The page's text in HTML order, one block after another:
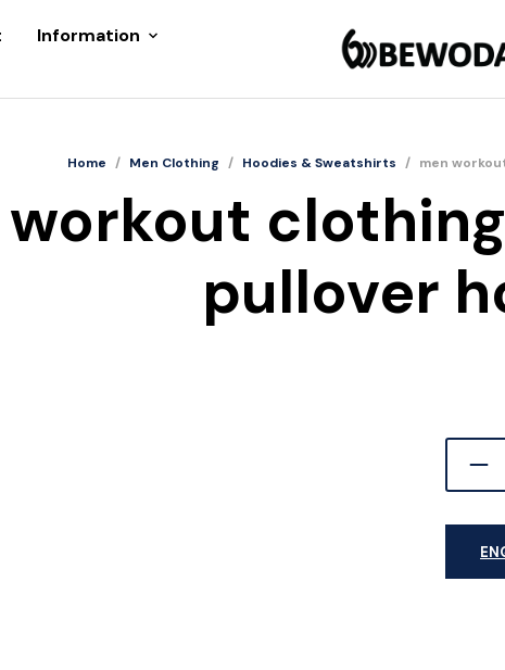
Information
Home / Men Clothing / Hoodies & Sweatshirts / men
pullover